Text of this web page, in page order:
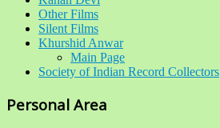
Other Films
Silent Films
Khurshid Anwar
Main Page
Society of Indian Record Collectors
Personal Area